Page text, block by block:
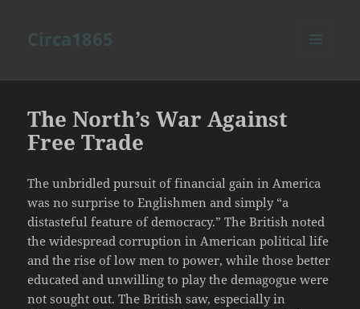
The North’s War Against
Free Trade
The unbridled pursuit of financial gain in America
was no surprise to Englishmen and simply “a
distasteful feature of democracy.” The British noted
the widespread corruption in American political life
and the rise of low men to power, while those better
educated and unwilling to play the demagogue were
not sought out. The British saw, especially in